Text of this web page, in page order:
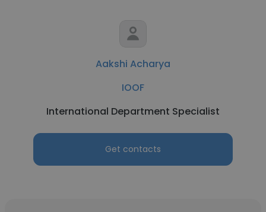
Aakshi Acharya
IOOF
International Department Specialist
Get contacts